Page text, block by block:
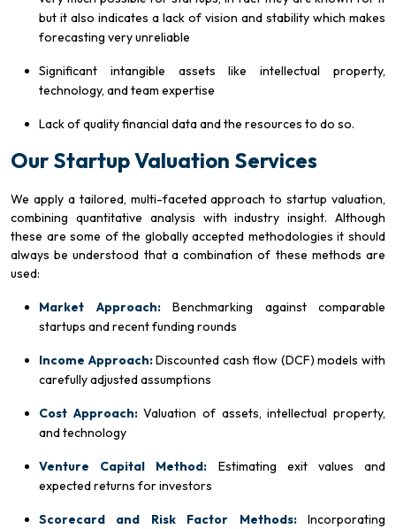
but it also indicates a lack of vision and stability which makes
forecasting very unreliable
Significant intangible assets like intellectual property,
technology, and team expertise
Lack of quality financial data and the resources to do so.
Our Startup Valuation Services
We apply a tailored, multi-faceted approach to startup valuation,
combining quantitative analysis with industry insight. Although
these are some of the globally accepted methodologies it should
always be understood that a combination of these methods are
used:
Market Approach:Benchmarking against comparable
startups and recent funding rounds
Income Approach:Discounted cash flow (DCF) models with
carefully adjusted assumptions
Cost Approach:Valuation of assets, intellectual property,
and technology
Venture Capital Method: Estimating exit values and
expected returns for investors
Scorecard and Risk Factor Methods:Incorporating